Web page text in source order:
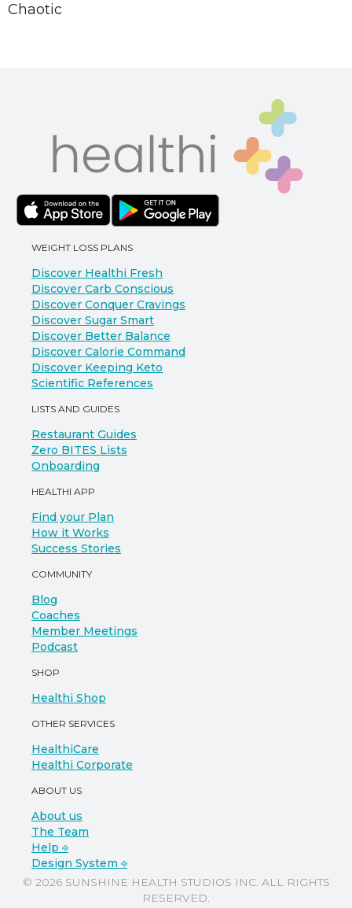
Chaotic
WEIGHT LOSS PLANS
Discover Healthi Fresh
Discover Carb Conscious
Discover Conquer Cravings
Discover Sugar Smart
Discover Better Balance
Discover Calorie Command
Discover Keeping Keto
Scientific References
LISTS AND GUIDES
Restaurant Guides
Zero BITES Lists
Onboarding
HEALTHI APP
Find your Plan
How it Works
Success Stories
COMMUNITY
Blog
Coaches
Member Meetings
Podcast
SHOP
Healthi Shop
OTHER SERVICES
HealthiCare
Healthi Corporate
ABOUT US
About us
The Team
Help ⎆
Design System ⎆
© 2026 SUNSHINE HEALTH STUDIOS INC. ALL RIGHTS
RESERVED.